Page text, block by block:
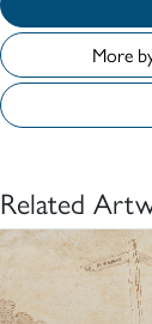
More
Related